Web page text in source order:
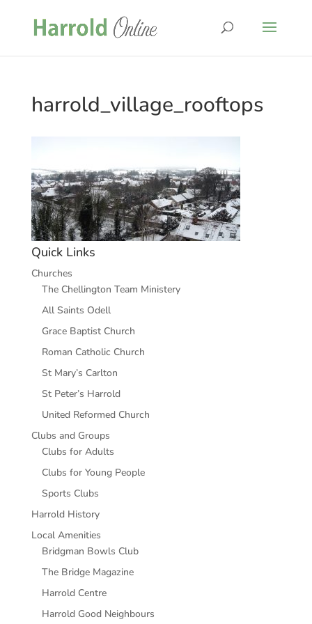
harrold_village_rooftops
Quick Links
Churches
The Chellington Team Ministery
All Saints Odell
Grace Baptist Church
Roman Catholic Church
St Mary’s Carlton
St Peter’s Harrold
United Reformed Church
Clubs and Groups
Clubs for Adults
Clubs for Young People
Sports Clubs
Harrold History
Local Amenities
Bridgman Bowls Club
The Bridge Magazine
Harrold Centre
Harrold Good Neighbours